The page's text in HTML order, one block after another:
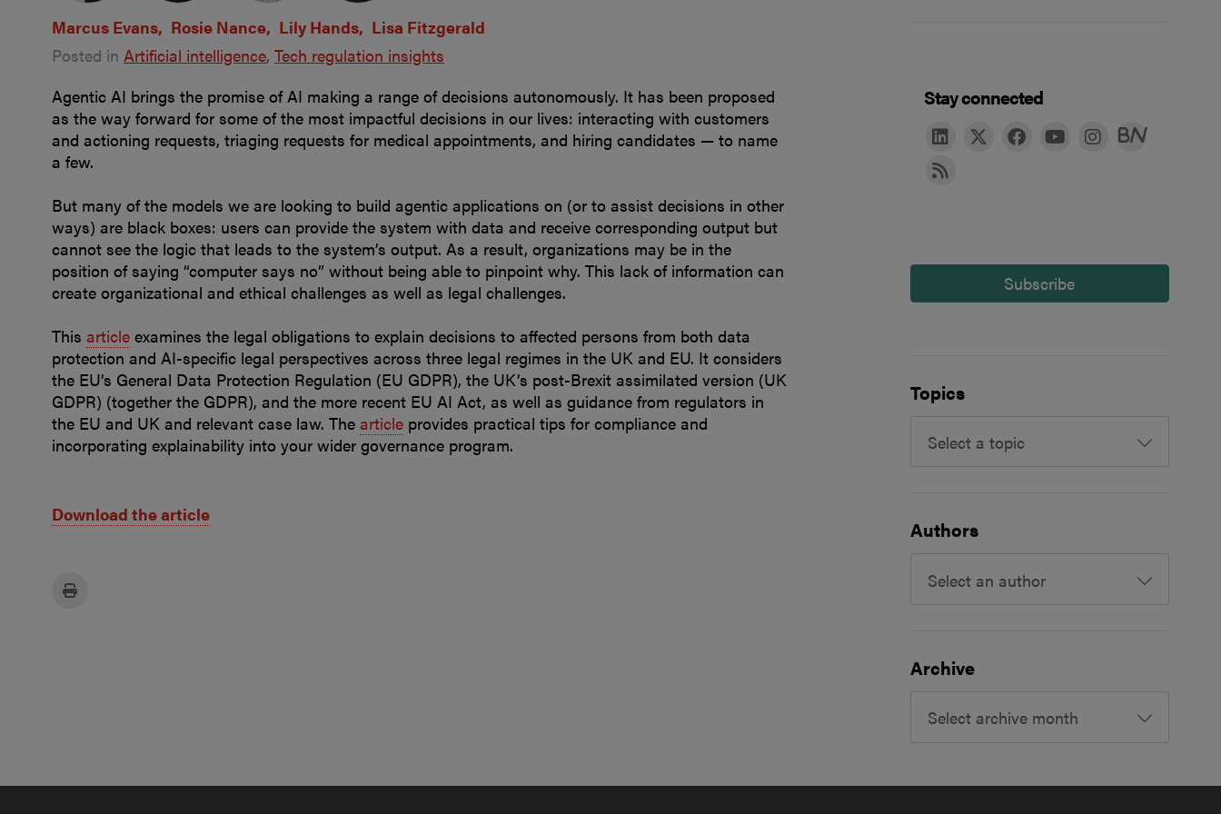
Marcus Evans Rosie Nance Lily Hands Lisa Fitzgerald
Posted in Artificial intelligence Tech regulation insights
Agentic AI brings the promise of AI making a range of decisions autonomously. It has been proposed
as the way forward for some of the most impactful decisions in our lives: interacting with customers
and actioning requests, triaging requests for medical appointments, and hiring candidates — to name
a few.
But many of the models we are looking to build agentic applications on (or to assist decisions in other
ways) are black boxes: users can provide the system with data and receive corresponding output but
cannot see the logic that leads to the system’s output. As a result, organizations may be in the
position of saying “computer says no” without being able to pinpoint why. This lack of information can
create organizational and ethical challenges as well as legal challenges.
This article examines the legal obligations to explain decisions to affected persons from both data
protection and AI-specific legal perspectives across three legal regimes in the UK and EU. It considers
the EU’s General Data Protection Regulation (EU GDPR), the UK’s post-Brexit assimilated version (UK
GDPR) (together the GDPR), and the more recent EU AI Act, as well as guidance from regulators in
the EU and UK and relevant case law. The article provides practical tips for compliance and
incorporating explainability into your wider governance program.
Download the article
Stay connected
Subscribe
Topics
Select a topic
Authors
Select an author
Archive
Select archive month